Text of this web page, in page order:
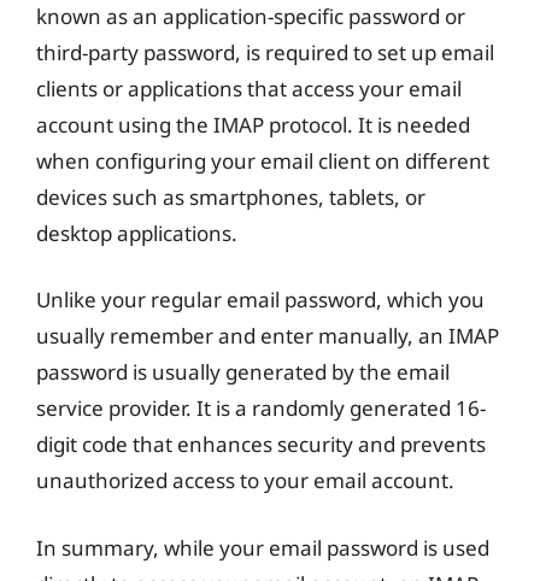
known as an application-specific password or
third-party password, is required to set up email
clients or applications that access your email
account using the IMAP protocol. It is needed
when configuring your email client on different
devices such as smartphones, tablets, or
desktop applications.
Unlike your regular email password, which you
usually remember and enter manually, an IMAP
password is usually generated by the email
service provider. It is a randomly generated 16-
digit code that enhances security and prevents
unauthorized access to your email account.
In summary, while your email password is used